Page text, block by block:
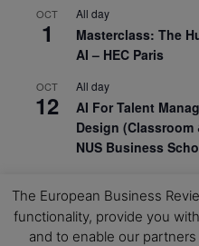
OCT
1
All day
Masterclass: The
AI – HEC Paris
OCT
12
All day
AI For Talent
Design
NUS Business
21
Executive MBA
School
The European Business
functionality, provide you
and to enable our